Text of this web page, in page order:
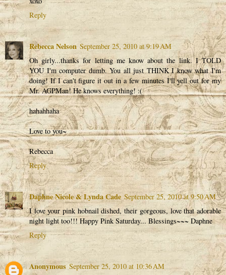
Reply
Rebecca Nelson September 25, 2010 at 9:19 AM
Oh girly...thanks for letting me know about the link. I TOLD
YOU I'm computer dumb. You all just THINK I know what I'm
doing! If I can't figure it out in a few minutes I'll yell out for my
Mr. AGPMan! He knows everything! :(
hahahhaha
Love to you~
Rebecca
Reply
Daphne Nicole & Lynda Cade September 25, 2010 at 9:50 AM
I love your pink hobnail dished, their gorgeous, love that adorable
night light too!!! Happy Pink Saturday... Blessings~~~ Daphne
Reply
Anonymous September 25, 2010 at 10:36 AM